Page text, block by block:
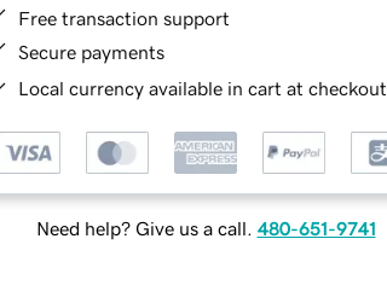
Free transaction support
Secure payments
Local currency available in cart at checkout
Need help? Give us a call. 480-651-9741